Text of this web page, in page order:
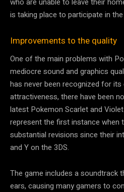
is taking place to participate in
Improvements to the quality
One of the main problems with
mediocre sound and graphics
has never been recognized for
attractiveness, there have been
latest Pokemon Scarlet and
represent the first instance when
substantial revisions since their
and Y on the 3DS.
The game includes a soundtrack
ears, causing many gamers to